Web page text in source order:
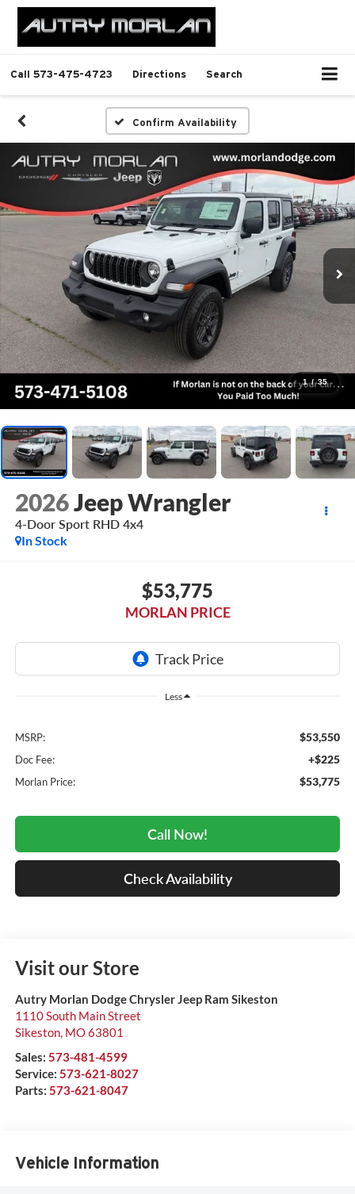
Call 573-475-4723 Directions Search
Confirm Availability
1 / 35
2026Jeep Wrangler
4-Door Sport RHD 4x4
In Stock
$53,775
MORLAN PRICE
Less
MSRP: $53,550
Doc Fee: +$225
Morlan Price: $53,775
Call Now!
Check Availability
Visit our Store
Autry Morlan Dodge Chrysler Jeep Ram Sikeston
1110 South Main Street
Sikeston, MO63801
Sales: 573-481-4599
Service: 573-621-8027
Parts: 573-621-8047
Vehicle Information